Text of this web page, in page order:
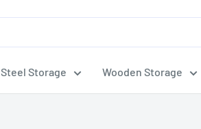
Steel Storage Wooden Storage